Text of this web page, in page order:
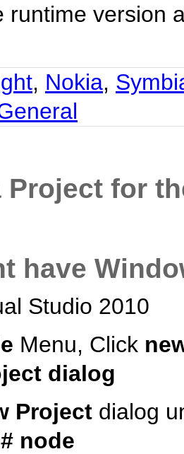
runtime version
, Nokia,
Project for
have
Studio 2010
Menu, Click
dialog
Project dialog
node